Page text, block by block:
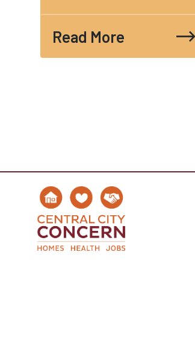
Read More